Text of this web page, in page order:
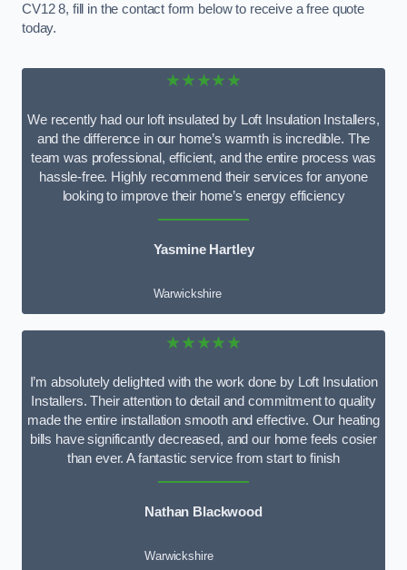
CV12 8, fill in the contact form below to receive a free quote
today.
★★★★★
We recently had our loft insulated by Loft Insulation Installers,
and the difference in our home’s warmth is incredible. The
team was professional, efficient, and the entire process was
hassle-free. Highly recommend their services for anyone
looking to improve their home’s energy efficiency
Yasmine Hartley
Warwickshire
★★★★★
I’m absolutely delighted with the work done by Loft Insulation
Installers. Their attention to detail and commitment to quality
made the entire installation smooth and effective. Our heating
bills have significantly decreased, and our home feels cosier
than ever. A fantastic service from start to finish
Nathan Blackwood
Warwickshire